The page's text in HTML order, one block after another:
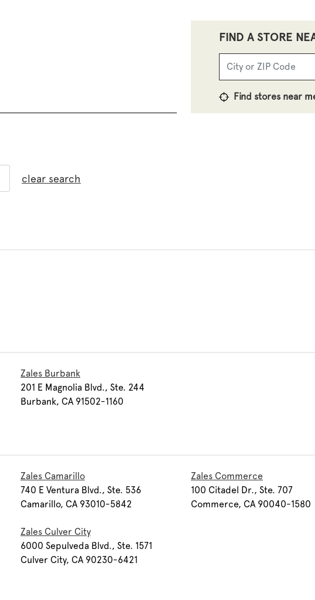
FIND A STORE
Find stores near
clear search
Zales Burbank
201 E Magnolia Blvd., Ste. 244
Burbank, CA 91502-1160
Zales Camarillo
740 E Ventura Blvd., Ste. 536
Camarillo, CA 93010-5842
Zales Commerce
100 Citadel Dr., Ste. 707
Commerce, CA 90040-1580
Zales Culver City
6000 Sepulveda Blvd., Ste. 1571
Culver City, CA 90230-6421